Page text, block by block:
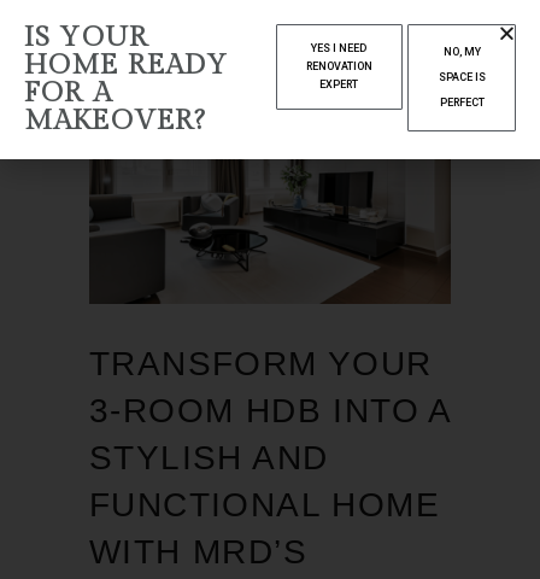
TRANSFORM YOUR
3-ROOM HDB INTO A
STYLISH AND
FUNCTIONAL HOME
WITH MRD’S
IS YOUR
HOME READY
FOR A
MAKEOVER?
YES I NEED
RENOVATION
EXPERT
NO, MY
SPACE IS
PERFECT